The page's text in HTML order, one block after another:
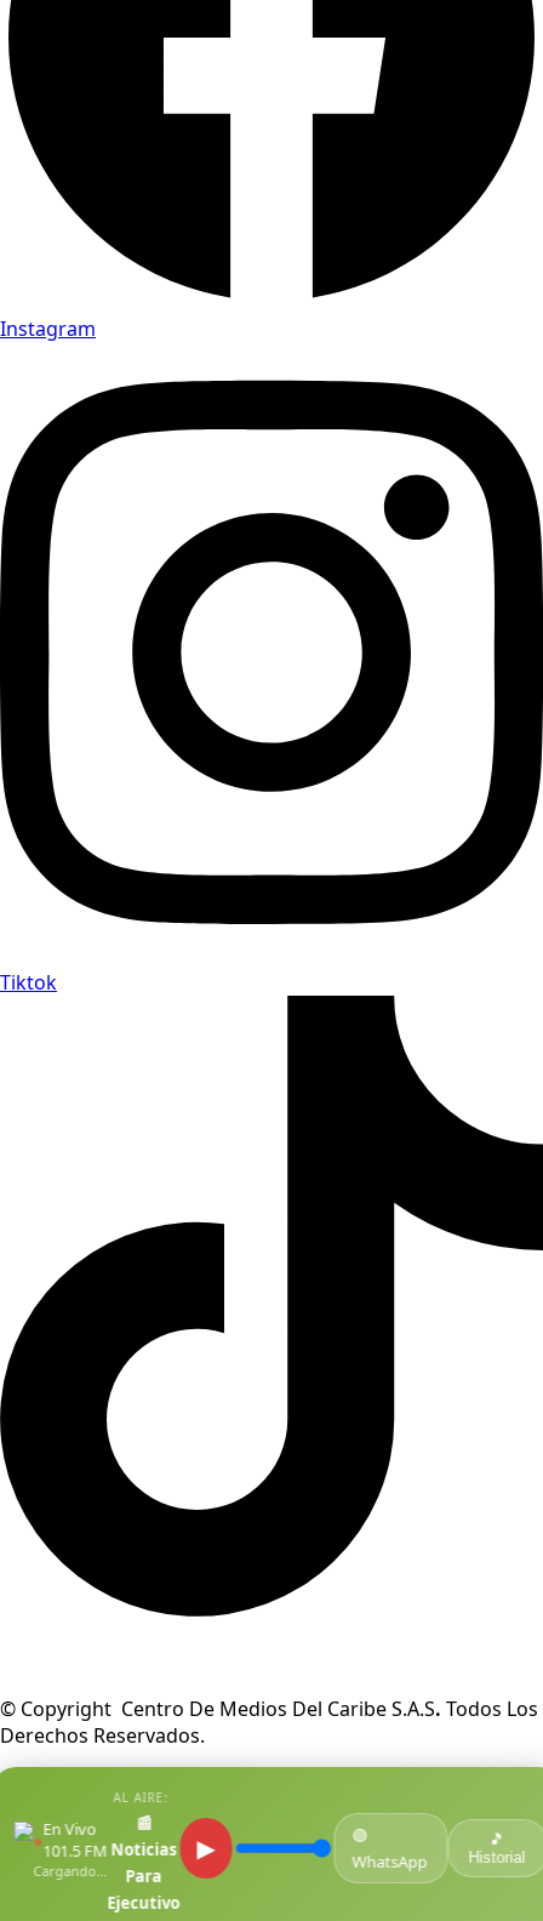
●En Vivo
101.5 FM
Cargando...
AL AIRE:
📰
Noticias
Para
Ejecutivo
▶
🟢
WhatsApp
🎵
Historial
Instagram
Tiktok
© Copyright Centro De Medios Del Caribe S.A.S. Todos Los
Derechos Reservados.